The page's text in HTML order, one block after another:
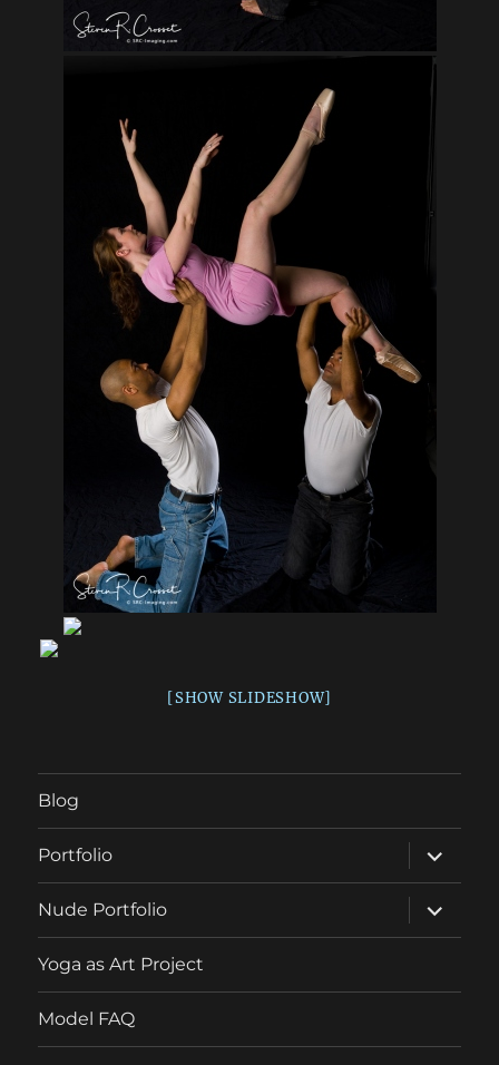
[SHOW SLIDESHOW]
Blog
Portfolio
expand
child
menu
Nude Portfolio
expand
child
menu
Yoga as Art Project
Model FAQ